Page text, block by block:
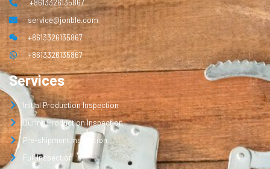
+8613326135867
service@jonble.com
+8613326135867
+8613326135867
Services
Initial Production Inspection
During Production Inspection
Pre-shipment Inspection
Full Inspection